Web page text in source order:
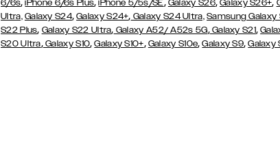
6/6s iPhone 6/6s Plus iPhone 5/5s/SE Galaxy S26 Galaxy S26+
Ultra, Galaxy S24,Galaxy S24+, Galaxy S24 Ultra, Samsung Galaxy
S22 Plus, Galaxy S22 Ultra, Galaxy A52/ A52s 5G,Galaxy S21,
S20 Ultra,Galaxy S10,Galaxy S10+, Galaxy S10e,Galaxy S9,Galaxy